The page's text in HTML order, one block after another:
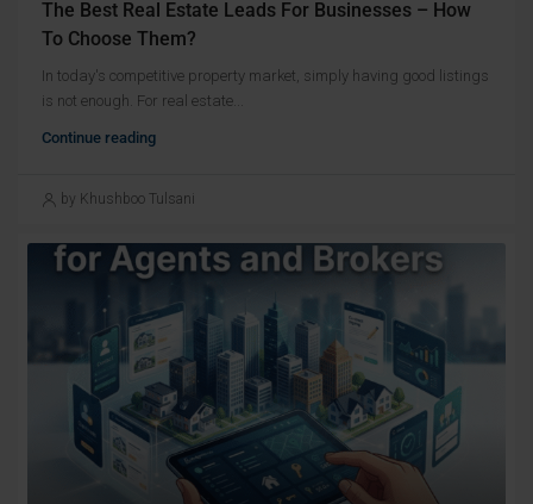
The Best Real Estate Leads For Businesses – How
To Choose Them?
In today's competitive property market, simply having good listings
is not enough. For real estate...
Continue reading
by Khushboo Tulsani